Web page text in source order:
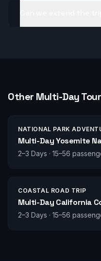
Other Multi-Day
NATIONAL PARK
Multi-Day Yosemite
2–3 Days · 15–56
COASTAL ROAD TRIP
Multi-Day California
2–3 Days · 15–56